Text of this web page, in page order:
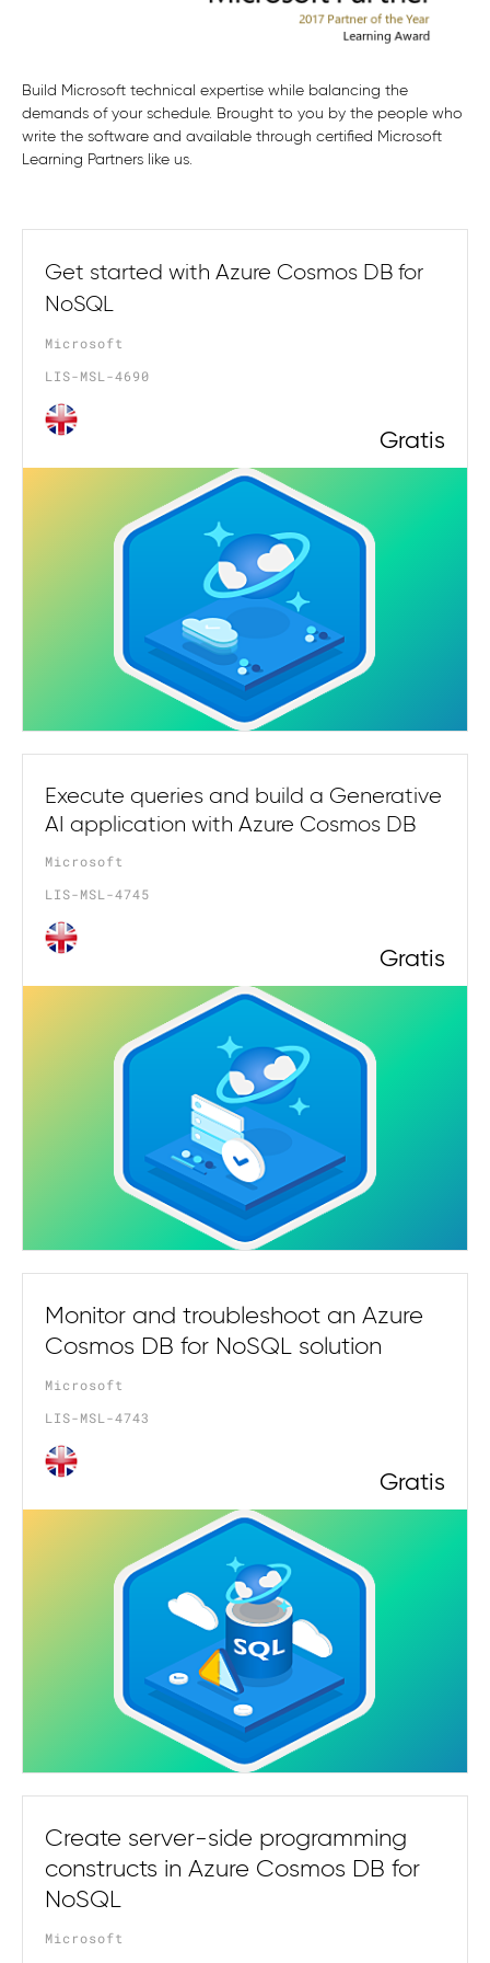
Build Microsoft technical expertise while balancing the
demands of your schedule. Brought to you by the people who
write the software and available through certified Microsoft
Learning Partners like us.
Get started with Azure Cosmos DB for
NoSQL
Microsoft
LIS-MSL-4690
Gratis
Execute queries and build a Generative
AI application with Azure Cosmos DB
Microsoft
LIS-MSL-4745
Gratis
Monitor and troubleshoot an Azure
Cosmos DB for NoSQL solution
Microsoft
LIS-MSL-4743
Gratis
Create server-side programming
constructs in Azure Cosmos DB for
NoSQL
Microsoft